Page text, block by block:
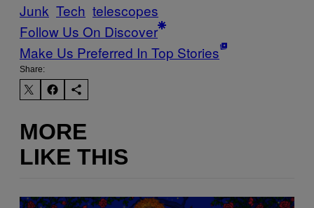
Junk Tech telescopes
Follow Us On Discover
Make Us Preferred In Top Stories
Share:
MORE
LIKE THIS